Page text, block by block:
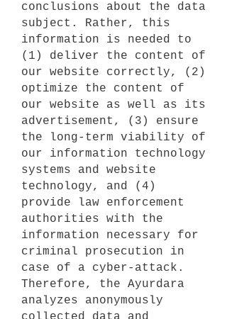
conclusions about the data
subject. Rather, this
information is needed to
(1) deliver the content of
our website correctly, (2)
optimize the content of
our website as well as its
advertisement, (3) ensure
the long-term viability of
our information technology
systems and website
technology, and (4)
provide law enforcement
authorities with the
information necessary for
criminal prosecution in
case of a cyber-attack.
Therefore, the Ayurdara
analyzes anonymously